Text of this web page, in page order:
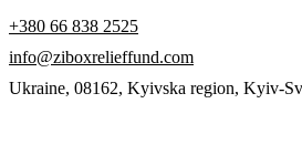
+380 66 838 2525
info@ziboxrelieffund.com
Ukraine, 08162, Kyivska region, Kyiv-